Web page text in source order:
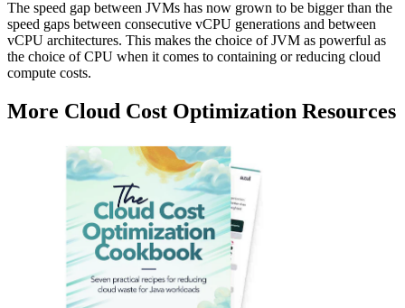
The speed gap between JVMs has now grown to be bigger than the
speed gaps between consecutive vCPU generations and between
vCPU architectures. This makes the choice of JVM as powerful as
the choice of CPU when it comes to containing or reducing cloud
compute costs.
More Cloud Cost Optimization Resources